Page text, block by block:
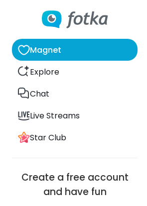
Magnet
Explore
Chat
Live Streams
Star Club
Create a free account
and have fun